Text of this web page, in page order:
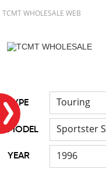
TCMT WHOLESALE WEB
TYPE Touring
MODEL Sportster S
YEAR 1996